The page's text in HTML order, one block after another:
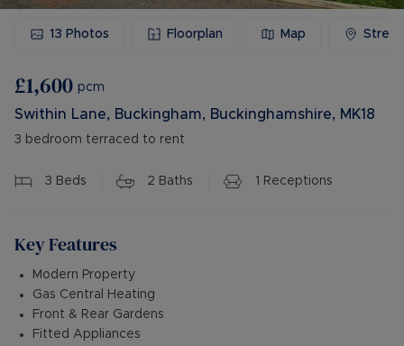
13 Photos Floorplan Map
£1,600 pcm
Swithin Lane, Buckingham, Buckinghamshire, MK18
3 bedroom terraced to rent
3 Beds 2 Baths 1 Receptions
Key Features
Modern Property
Gas Central Heating
Front & Rear Gardens
Fitted Appliances